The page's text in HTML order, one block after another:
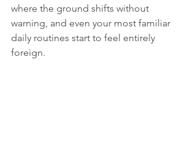
where the ground shifts without
warning, and even your most familiar
daily routines start to feel entirely
foreign.